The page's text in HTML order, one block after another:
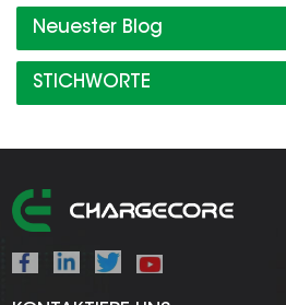
Neuester Blog
STICHWORTE